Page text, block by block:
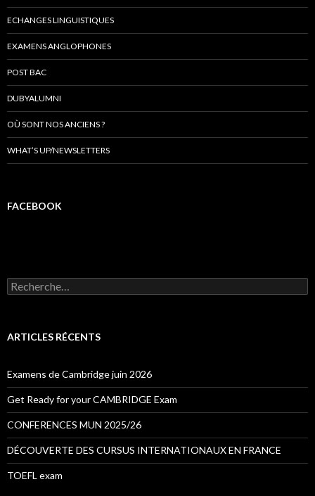
ECHANGES LINGUISTIQUES
EXAMENS ANGLOPHONES
POST BAC
DUBYALUMNI
OÙ SONT NOS ANCIENS ?
WHAT’S UP/NEWSLETTERS
FACEBOOK
R
e
e
h
e
r
:
ARTICLES RÉCENTS
Examens de Cambridge juin 2026
Get Ready for your CAMBRIDGE Exam
CONFERENCES MUN 2025/26
DÉCOUVERTE DES CURSUS INTERNATIONAUX EN FRANCE
TOEFL exam